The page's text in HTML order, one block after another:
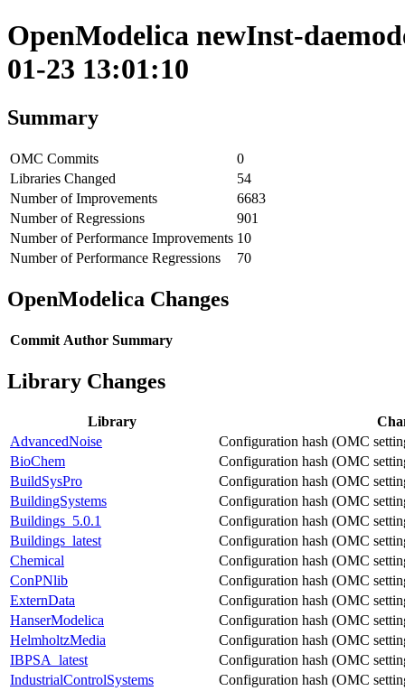
OpenModelica newInst-
01-23 13:01:10
Summary
OMC Commits
0
Libraries Changed
54
Number of Improvements
6683
Number of Regressions
901
Number of Performance Improvements 10
Number of Performance Regressions
70
OpenModelica Changes
Commit Author Summary
Library Changes
Library
AdvancedNoise
Configuration hash (OMC
BioChem
Configuration hash (OMC
BuildSysPro
Configuration hash (OMC
BuildingSystems
Configuration hash (OMC
Buildings_5.0.1
Configuration hash (OMC
Buildings_latest
Configuration hash (OMC
Chemical
Configuration hash (OMC
ConPNlib
Configuration hash (OMC
ExternData
Configuration hash (OMC
HanserModelica
Configuration hash (OMC
HelmholtzMedia
Configuration hash (OMC
IBPSA_latest
Configuration hash (OMC
IndustrialControlSystems
Configuration hash (OMC